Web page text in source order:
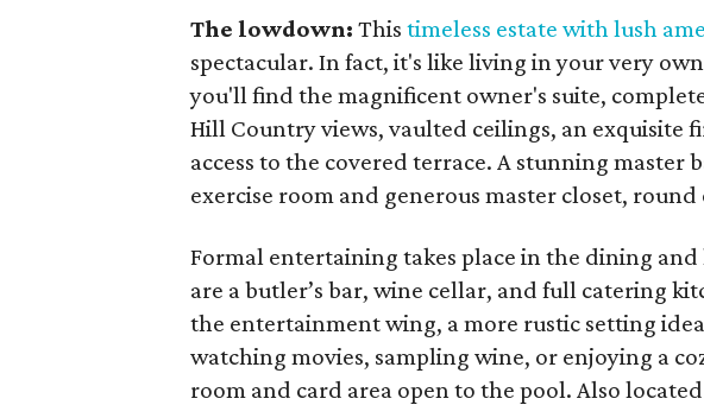
The lowdown:Thistimeless estate with lush
spectacular. In fact, it's like living in your very
you'll find the magnificent owner's suite,
Hill Country views, vaulted ceilings, an exquisite
access to the covered terrace. A stunning master
exercise room and generous master closet,
Formal entertaining takes place in the dining
are a butler’s bar, wine cellar, and full catering
the entertainment wing, a more rustic setting
watching movies, sampling wine, or enjoying a
room and card area open to the pool. Also